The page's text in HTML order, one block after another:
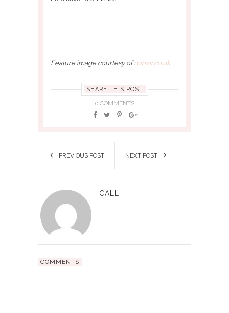
Feature image courtesy ofmirror.co.uk.
SHARE THIS POST
0 COMMENTS
PREVIOUS POST NEXT POST
CALLI
COMMENTS